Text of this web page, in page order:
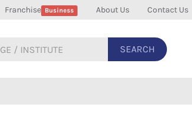
Franchise Business About Us Contact Us
SEARCH